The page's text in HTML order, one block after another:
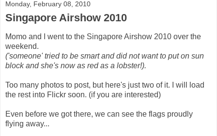
Monday, February 08, 2010
Singapore Airshow 2010
Momo and I went to the Singapore Airshow 2010 over the
weekend.
('someone' tried to be smart and did not want to put on sun
block and she's now as red as a lobster!).
Too many photos to post, but here's just two of it. I will load
the rest into Flickr soon. (if you are interested)
Even before we got there, we can see the flags proudly
flying away...